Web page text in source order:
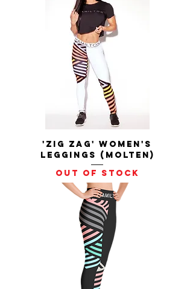
'Zig Zag' Women's
Leggings (Molten)
Out of stock